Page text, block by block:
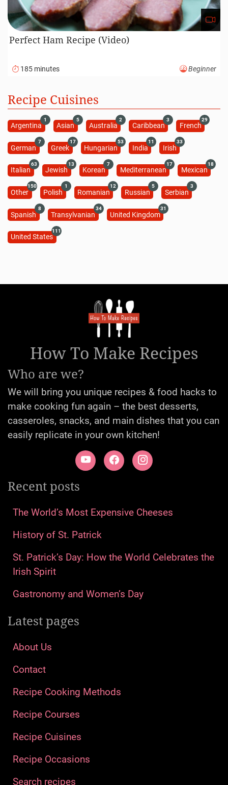
Perfect Ham Recipe (Video)
185 minutes Beginner
Recipe Cuisines
Argentina
1
Asian
5
Australia
2
Caribbean
3
French
29
German
7
Greek
17
Hungarian
53
India
11
Irish
33
Italian
63
Jewish
13
Korean
7
Mediterranean
17
Mexican
18
Other
150
Polish
1
Romanian
12
Russian
5
Serbian
3
Spanish
8
Transylvanian
34
United Kingdom
31
United States
111
How To Make Recipes
Who are we?
We will bring you unique recipes & food hacks to
make cooking fun again – the best desserts,
casseroles, snacks, and main dishes that you can
easily replicate in your own kitchen!
Recent posts
The World’s Most Expensive Cheeses
History of St. Patrick
St. Patrick’s Day: How the World Celebrates the
Irish Spirit
Gastronomy and Women’s Day
Latest pages
About Us
Contact
Recipe Cooking Methods
Recipe Courses
Recipe Cuisines
Recipe Occasions
Search recipes